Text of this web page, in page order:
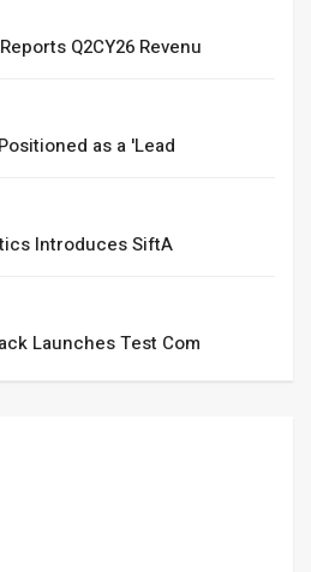
Q2CY26 Revenu
as a 'Lead
Introduces SiftA
Launches Test Com